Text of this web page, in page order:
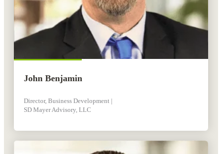
John Benjamin
Director, Business Development |
SD Mayer Advisory, LLC